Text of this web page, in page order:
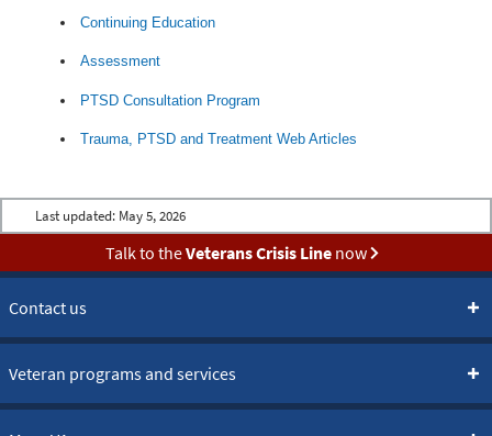
Continuing Education
Assessment
PTSD Consultation Program
Trauma, PTSD and Treatment Web Articles
Last updated: May 5, 2026
Talk to theVeterans Crisis Linenow
Contact us
Veteran programs and services